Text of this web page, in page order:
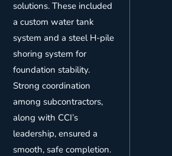
solutions. These included
a custom water tank
system and a steel H-pile
shoring system for
foundation stability.
Strong coordination
among subcontractors,
along with CCI’s
leadership, ensured a
smooth, safe completion.